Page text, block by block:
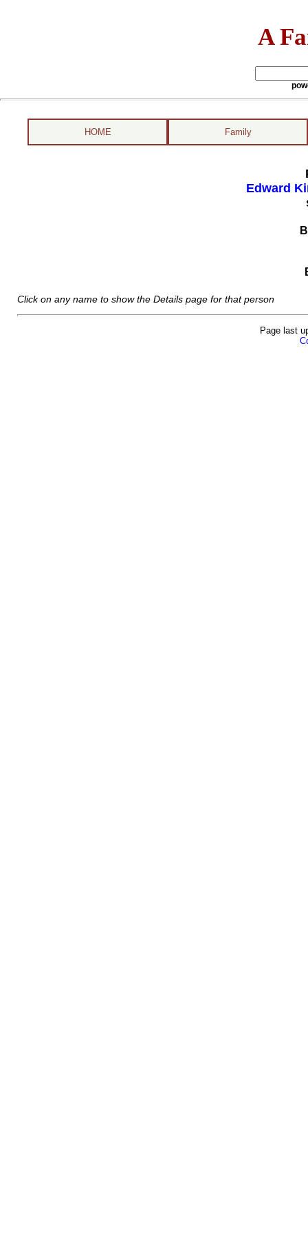
A
HOME Family
Edward
Click on any name to show the Details page for that person
Page last